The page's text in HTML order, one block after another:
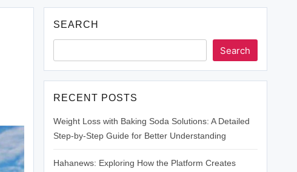
SEARCH
Search
RECENT POSTS
Weight Loss with Baking Soda Solutions: A Detailed
Step-by-Step Guide for Better Understanding
Hahanews: Exploring How the Platform Creates